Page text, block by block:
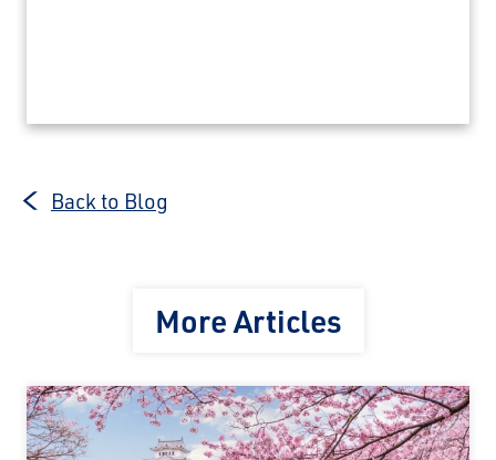
Back to Blog
More Articles